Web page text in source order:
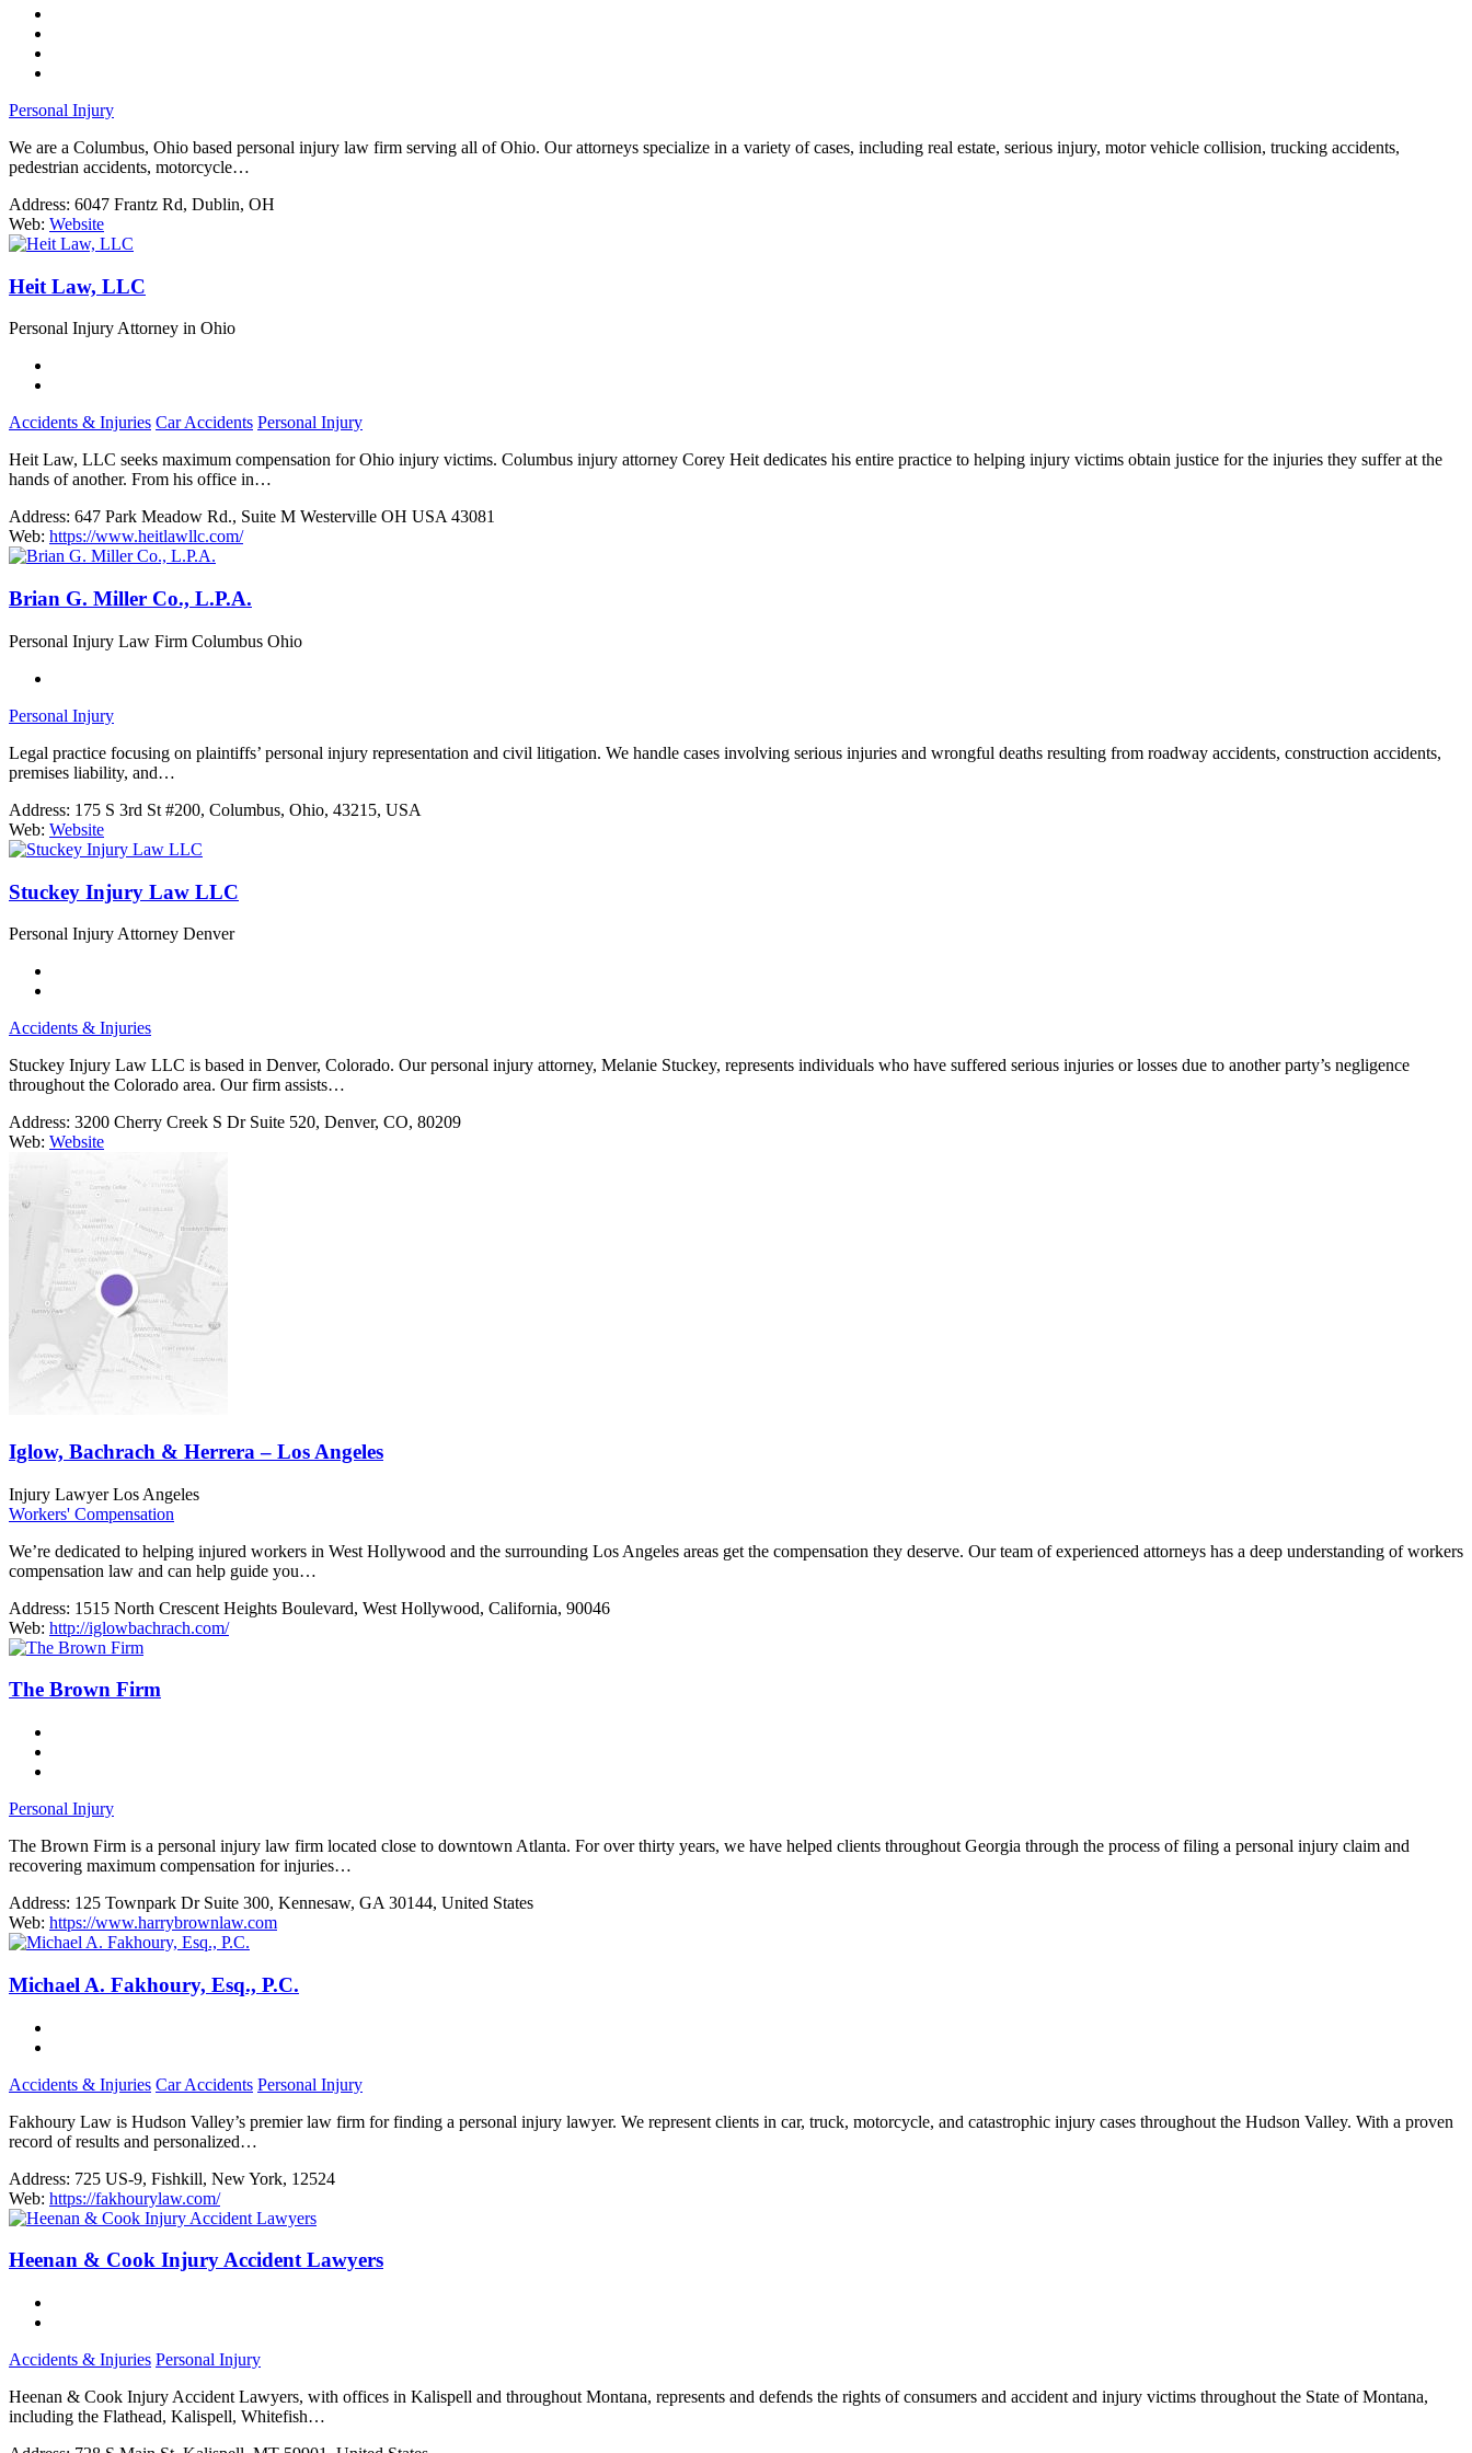
Personal Injury
We are a Columbus, Ohio based personal injury law firm serving all of Ohio. Our attorneys specialize in a variety of cases, including real estate, serious injury, motor vehicle collision, trucking accidents,
pedestrian accidents, motorcycle…
Address: 6047 Frantz Rd, Dublin, OH
Web: Website
Heit Law, LLC
Personal Injury Attorney in Ohio
Accidents & Injuries Car Accidents Personal Injury
Heit Law, LLC seeks maximum compensation for Ohio injury victims. Columbus injury attorney Corey Heit dedicates his entire practice to helping injury victims obtain justice for the injuries they suffer at the
hands of another. From his office in…
Address: 647 Park Meadow Rd., Suite M Westerville OH USA 43081
Web: https://www.heitlawllc.com/
Brian G. Miller Co., L.P.A.
Personal Injury Law Firm Columbus Ohio
Personal Injury
Legal practice focusing on plaintiffs’ personal injury representation and civil litigation. We handle cases involving serious injuries and wrongful deaths resulting from roadway accidents, construction accidents,
premises liability, and…
Address: 175 S 3rd St #200, Columbus, Ohio, 43215, USA
Web: Website
Stuckey Injury Law LLC
Personal Injury Attorney Denver
Accidents & Injuries
Stuckey Injury Law LLC is based in Denver, Colorado. Our personal injury attorney, Melanie Stuckey, represents individuals who have suffered serious injuries or losses due to another party’s negligence
throughout the Colorado area. Our firm assists…
Address: 3200 Cherry Creek S Dr Suite 520, Denver, CO, 80209
Web: Website
Iglow, Bachrach & Herrera – Los Angeles
Injury Lawyer Los Angeles
Workers' Compensation
We’re dedicated to helping injured workers in West Hollywood and the surrounding Los Angeles areas get the compensation they deserve. Our team of experienced attorneys has a deep understanding of workers
compensation law and can help guide you…
Address: 1515 North Crescent Heights Boulevard, West Hollywood, California, 90046
Web: http://iglowbachrach.com/
The Brown Firm
Personal Injury
The Brown Firm is a personal injury law firm located close to downtown Atlanta. For over thirty years, we have helped clients throughout Georgia through the process of filing a personal injury claim and
recovering maximum compensation for injuries…
Address: 125 Townpark Dr Suite 300, Kennesaw, GA 30144, United States
Web: https://www.harrybrownlaw.com
Michael A. Fakhoury, Esq., P.C.
Accidents & Injuries Car Accidents Personal Injury
Fakhoury Law is Hudson Valley’s premier law firm for finding a personal injury lawyer. We represent clients in car, truck, motorcycle, and catastrophic injury cases throughout the Hudson Valley. With a proven
record of results and personalized…
Address: 725 US-9, Fishkill, New York, 12524
Web: https://fakhourylaw.com/
Heenan & Cook Injury Accident Lawyers
Accidents & Injuries Personal Injury
Heenan & Cook Injury Accident Lawyers, with offices in Kalispell and throughout Montana, represents and defends the rights of consumers and accident and injury victims throughout the State of Montana,
including the Flathead, Kalispell, Whitefish…